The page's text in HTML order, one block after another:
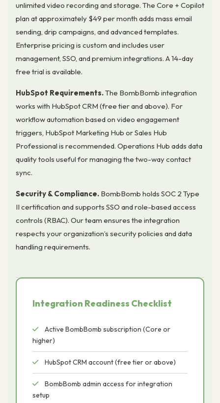
unlimited video recording and storage. The Core + Copilot
plan at approximately $49 per month adds mass email
sending, drip campaigns, and advanced templates.
Enterprise pricing is custom and includes user
management, SSO, and premium integrations. A 14-day
free trial is available.
HubSpot Requirements.The BombBomb integration
works with HubSpot CRM (free tier and above). For
workflow automation based on video engagement
triggers, HubSpot Marketing Hub or Sales Hub
Professional is recommended. Operations Hub adds data
quality tools useful for managing the two-way contact
sync.
Security & Compliance. BombBomb holds SOC 2 Type
II certification and supports SSO and role-based access
controls (RBAC). Our team ensures the integration
respects your organization’s security policies and data
handling requirements.
Integration Readiness Checklist
Active BombBomb subscription (Core or
higher)
HubSpot CRM account (free tier or above)
BombBomb admin access for integration
setup